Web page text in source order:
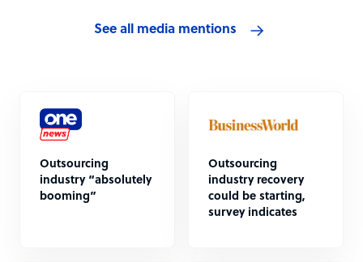
See all media mentions
Outsourcing
industry “absolutely
booming”
Outsourcing
industry recovery
could be starting,
survey indicates